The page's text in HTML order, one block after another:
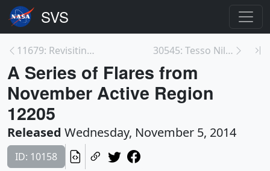
11679: Revisiting The Moon Landing 30545: Tesso Nilo National Park
A Series of Flares from
November Active Region
12205
Released Wednesday, November 5, 2014
ID: 10158